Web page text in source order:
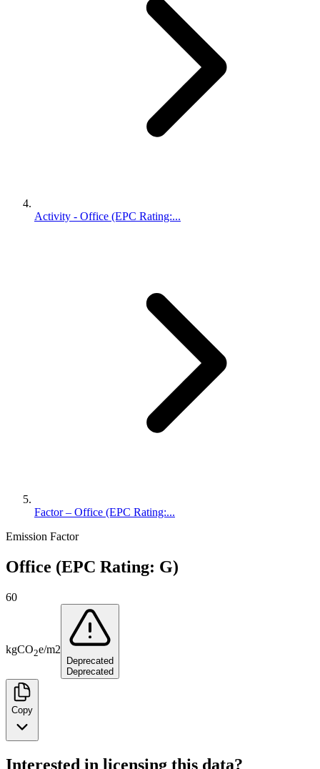
Activity - Office (EPC Rating:...
Factor – Office (EPC Rating:...
Emission Factor
Office (EPC Rating: G)
60
kgCO2e/m2
Deprecated
Deprecated
Copy
Interested in licensing this data?